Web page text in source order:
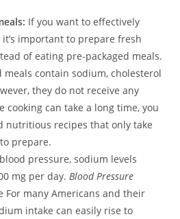
If you want to effectively
important to prepare fresh
of eating pre-packaged meals.
meals contain sodium, cholesterol
they do not receive any
cooking can take a long time, you
nutritious recipes that only take
prepare.
pressure, sodium levels
mg per day. Blood Pressure
For many Americans and their
intake can easily rise to